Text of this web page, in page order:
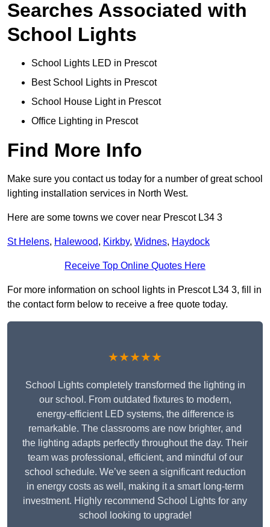
Searches Associated with
School Lights
School Lights LED in Prescot
Best School Lights in Prescot
School House Light in Prescot
Office Lighting in Prescot
Find More Info
Make sure you contact us today for a number of great school
lighting installation services in North West.
Here are some towns we cover near Prescot L34 3
St Helens, Halewood, Kirkby, Widnes, Haydock
Receive Top Online Quotes Here
For more information on school lights in Prescot L34 3, fill in
the contact form below to receive a free quote today.
★★★★★
School Lights completely transformed the lighting in
our school. From outdated fixtures to modern,
energy-efficient LED systems, the difference is
remarkable. The classrooms are now brighter, and
the lighting adapts perfectly throughout the day. Their
team was professional, efficient, and mindful of our
school schedule. We’ve seen a significant reduction
in energy costs as well, making it a smart long-term
investment. Highly recommend School Lights for any
school looking to upgrade!